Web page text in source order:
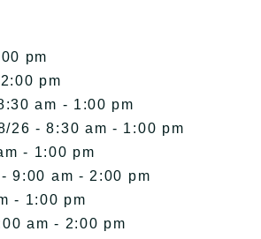
pm
pm
am - 1:00 pm
26 - 8:30 am - 1:00 pm
- 1:00 pm
9:00 am - 2:00 pm
- 1:00 pm
am - 2:00 pm